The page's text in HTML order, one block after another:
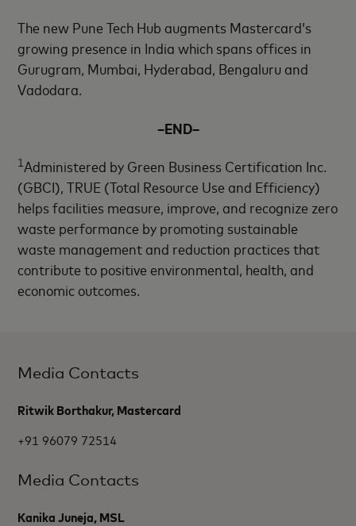
The new Pune Tech Hub augments Mastercard’s
growing presence in India which spans offices in
Gurugram, Mumbai, Hyderabad, Bengaluru and
Vadodara.
–END–
1Administered by Green Business Certification Inc.
(GBCI), TRUE (Total Resource Use and Efficiency)
helps facilities measure, improve, and recognize zero
waste performance by promoting sustainable
waste management and reduction practices that
contribute to positive environmental, health, and
economic outcomes.
Media Contacts
Ritwik Borthakur, Mastercard
+91 96079 72514
Media Contacts
Kanika Juneja, MSL